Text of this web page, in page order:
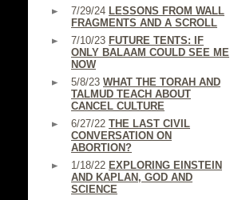
7/29/24 LESSONS FROM WALL
FRAGMENTS AND A SCROLL
7/10/23 FUTURE TENTS: IF
ONLY BALAAM COULD SEE ME
NOW
5/8/23 WHAT THE TORAH AND
TALMUD TEACH ABOUT
CANCEL CULTURE
6/27/22 THE LAST CIVIL
CONVERSATION ON
ABORTION?
1/18/22 EXPLORING EINSTEIN
AND KAPLAN, GOD AND
SCIENCE